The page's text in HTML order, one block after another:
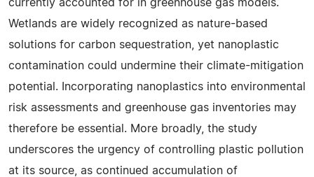
currently accounted for in greenhouse gas models.
Wetlands are widely recognized as nature-based
solutions for carbon sequestration, yet nanoplastic
contamination could undermine their climate-mitigation
potential. Incorporating nanoplastics into environmental
risk assessments and greenhouse gas inventories may
therefore be essential. More broadly, the study
underscores the urgency of controlling plastic pollution
at its source, as continued accumulation of